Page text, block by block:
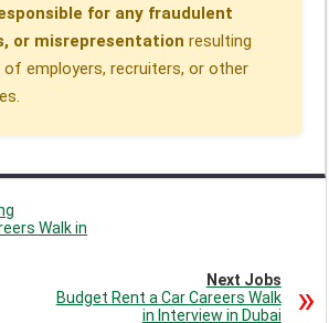
for any fraudulent
or misrepresentation resulting
employers, recruiters, or other
Walk in
Next Jobs
Budget Rent a Car Careers Walk
in Interview in Dubai